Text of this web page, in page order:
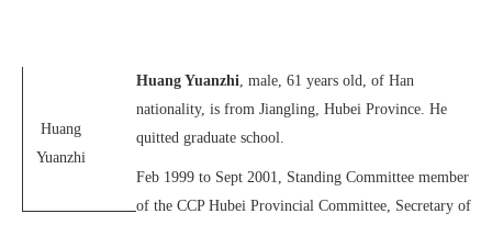
Huang
Yuanzhi
Huang Yuanzhi, male, 61 years old, of Han
nationality, is from Jiangling, Hubei Province. He
quitted graduate school.
Feb 1999 to Sept 2001, Standing Committee member
of the CCP Hubei Provincial Committee, Secretary of